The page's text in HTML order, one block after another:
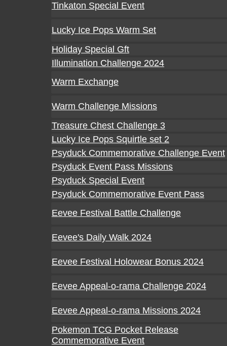
Tinkaton Special Event
Lucky Ice Pops Warm Set
Holiday Special Gft
Illumination Challenge 2024
Warm Exchange
Warm Challenge Missions
Treasure Chest Challenge 3
Lucky Ice Pops Squirtle set 2
Psyduck Commemorative Challenge Event
Psyduck Event Pass Missions
Psyduck Special Event
Psyduck Commemorative Event Pass
Eevee Festival Battle Challenge
Eevee's Daily Walk 2024
Eevee Festival Holowear Bonus 2024
Eevee Appeal-o-rama Challenge 2024
Eevee Appeal-o-rama Missions 2024
Pokemon TCG Pocket Release
Commemorative Event